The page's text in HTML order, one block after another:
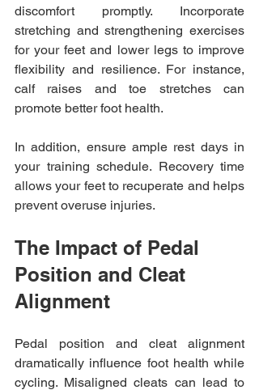
discomfort promptly. Incorporate
stretching and strengthening exercises
for your feet and lower legs to improve
flexibility and resilience. For instance,
calf raises and toe stretches can
promote better foot health.
In addition, ensure ample rest days in
your training schedule. Recovery time
allows your feet to recuperate and helps
prevent overuse injuries.
The Impact of Pedal
Position and Cleat
Alignment
Pedal position and cleat alignment
dramatically influence foot health while
cycling. Misaligned cleats can lead to